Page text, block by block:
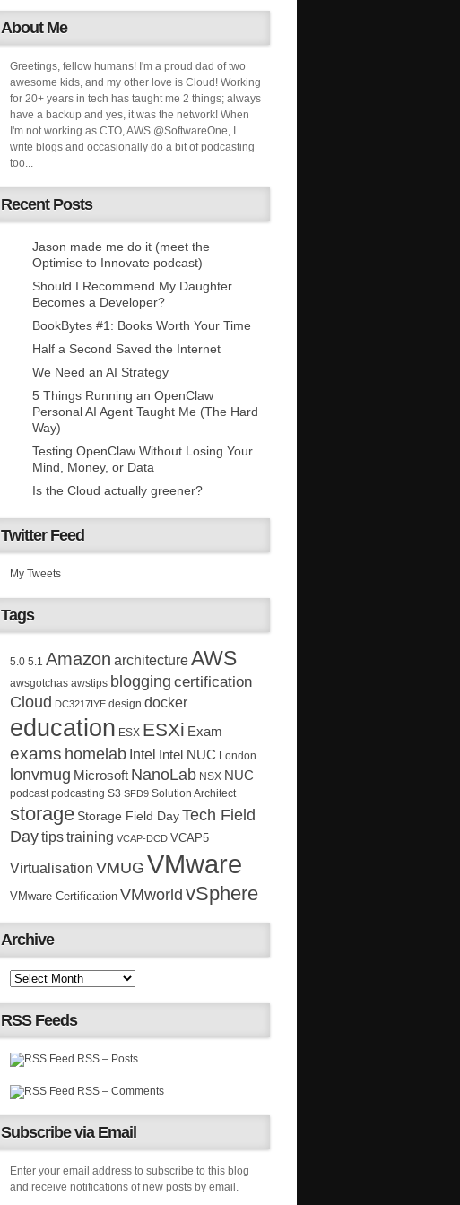
About Me
Greetings, fellow humans! I'm a proud dad of two
awesome kids, and my other love is Cloud! Working
for 20+ years in tech has taught me 2 things; always
have a backup and yes, it was the network! When
I'm not working as CTO, AWS @SoftwareOne, I
write blogs and occasionally do a bit of podcasting
too...
Recent Posts
Jason made me do it (meet the
Optimise to Innovate podcast)
Should I Recommend My Daughter
Becomes a Developer?
BookBytes #1: Books Worth Your Time
Half a Second Saved the Internet
We Need an AI Strategy
5 Things Running an OpenClaw
Personal AI Agent Taught Me (The Hard
Way)
Testing OpenClaw Without Losing Your
Mind, Money, or Data
Is the Cloud actually greener?
Twitter Feed
My Tweets
Tags
5.0 5.1 Amazon architectureAWS
awsgotchas awstips blogging certification
Cloud DC3217IYE design docker
education ESX ESXi Exam
exams homelab Intel Intel NUC London
lonvmug Microsoft NanoLab NSX NUC
podcast podcasting S3 SFD9 Solution Architect
storage Storage Field DayTech Field
Daytipstraining VCAP-DCD VCAP5
Virtualisation VMUG VMware
VMware Certification VMworld vSphere
Archive
RSS Feeds
RSS – Posts
RSS – Comments
Subscribe via Email
Enter your email address to subscribe to this blog
and receive notifications of new posts by email.